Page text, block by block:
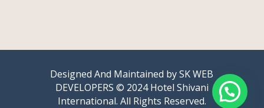
Designed And Maintained bySK WEB
DEVELOPERS © 2024 Hotel Shivani
International. All Rights Reserved.